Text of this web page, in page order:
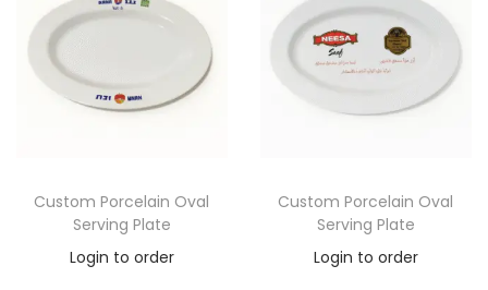
Custom Porcelain Oval
Serving Plate
Login to order
Custom Porcelain Oval
Serving Plate
Login to order